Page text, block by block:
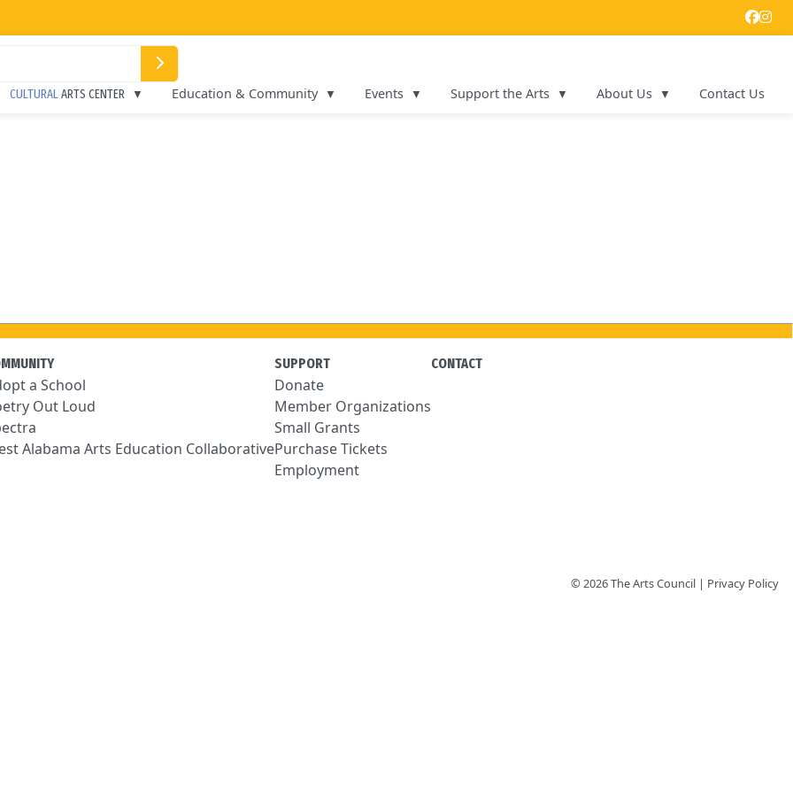
CULTURALARTS CENTER Education & Community Events Support the Arts About Us Contact Us
a School
Out Loud
Alabama Arts Education Collaborative
SUPPORT
Donate
Member Organizations
Small Grants
Purchase Tickets
Employment
CONTACT
© 2026 The Arts Council | Privacy Policy